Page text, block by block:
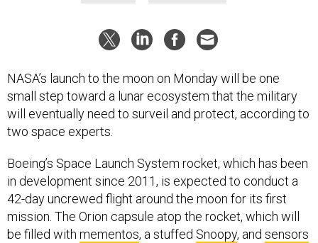
NASA’s launch to the moon on Monday will be one
small step toward a lunar ecosystem that the military
will eventually need to surveil and protect, according to
two space experts.
Boeing’s Space Launch System rocket, which has been
in development since 2011, is expected to conduct a
42-day uncrewed flight around the moon for its first
mission. The Orion capsule atop the rocket, which will
be filled with mementos, a stuffed Snoopy, and sensors